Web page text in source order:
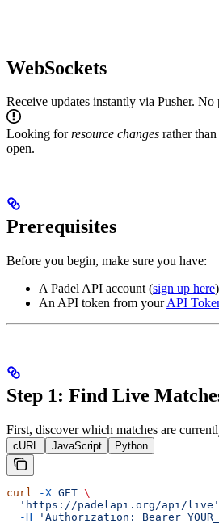
WebSockets
Receive updates instantly via Pusher.
Looking forresource changes rather
open.
Prerequisites
Before you begin, make sure you have:
A Padel API account (sign up here)
An API token from yourAPI
Step 1: Find Live
First, discover which matches are
cURL JavaScript Python
curl -X GET \
  'https://padelapi.org/api/live'
  -H
'Authorization: Bearer